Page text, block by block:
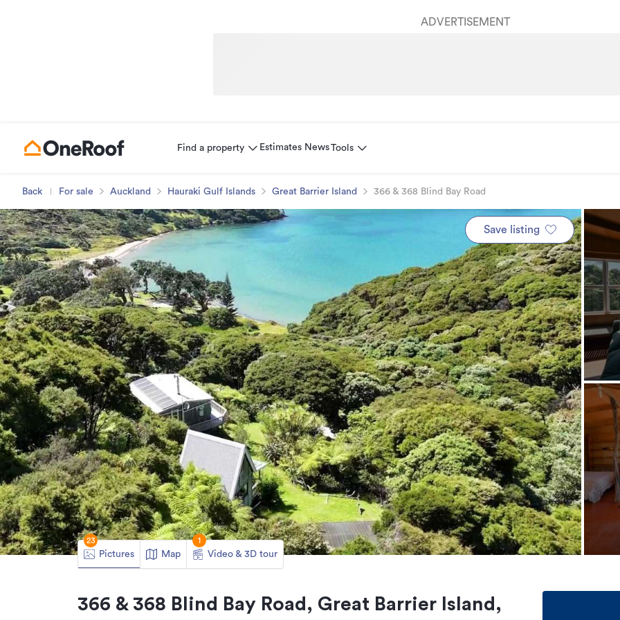
ADVERTISEMENT
Find a property Estimates NewsTools
Back For sale Auckland Hauraki Gulf Islands Great Barrier Island 366 & 368 Blind Bay Road
Save listing
Pictures
23
Map Video & 3D tour
1
366 & 368 Blind Bay Road, Great Barrier Island,